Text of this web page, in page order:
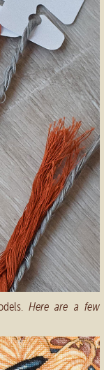
Here are a few